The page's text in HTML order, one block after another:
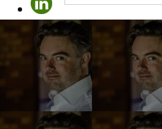
for: